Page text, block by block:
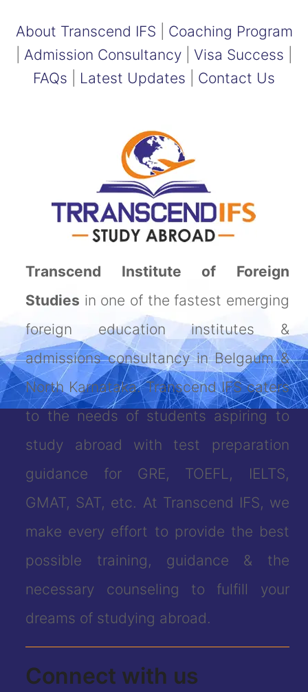
About Transcend IFS
Coaching Program
Admission Consultancy Visa Success
FAQs
Latest Updates Contact Us
Transcend Institute of Foreign
Studies in one of the fastest emerging
foreign education institutes &
admissions consultancy in Belgaum &
North Karnataka. Transcend IFS caters
to the needs of students aspiring to
study abroad with test preparation
guidance for GRE, TOEFL, IELTS,
GMAT, SAT, etc. At Transcend IFS, we
make every effort to provide the best
possible training, guidance & the
necessary counseling to fulfill your
dreams of studying abroad.
Connect with us